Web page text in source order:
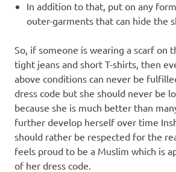
In addition to that, put on any
outer-garments that can hide the
So, if someone is wearing a scarf on
tight jeans and short T-shirts, then
above conditions can never be
dress code but she should never be
because she is much better than
further develop herself over time
should rather be respected for the
feels proud to be a Muslim which is
of her dress code.